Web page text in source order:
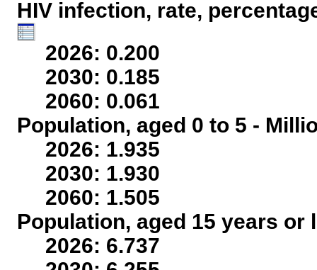
HIV infection, rate,
2026: 0.200
2030: 0.185
2060: 0.061
Population, aged 0 to 5 -
2026: 1.935
2030: 1.930
2060: 1.505
Population, aged 15 years
2026: 6.737